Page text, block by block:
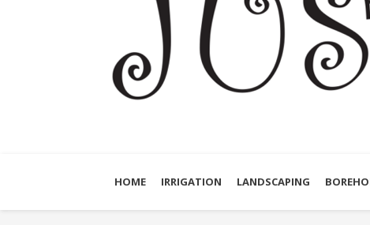
HOME IRRIGATION LANDSCAPING